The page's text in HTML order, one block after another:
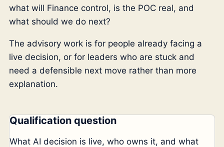
what will Finance control, is the POC real, and
what should we do next?
The advisory work is for people already facing a
live decision, or for leaders who are stuck and
need a defensible next move rather than more
explanation.
Qualification question
What AI decision is live, who owns it, and what